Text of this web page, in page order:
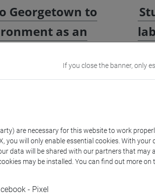
Georgetown to
as an
Washington recently welcomed
Barison’s academic
in notable
the Giuseppe Del Torre Prize.
the
If you close the banner, only
are necessary for this website to work
you will only enable essential cookies. With
data will be shared with our partners that may
may be installed. You can find out more on
- Pixel